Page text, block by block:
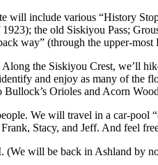
will include various “History
the old Siskiyou Pass;
way” (through the upper-
Along the Siskiyou Crest, we’ll
and enjoy as many of the
Orioles and Acorn
We will travel in a car-pool
Stacy, and Jeff. And feel
(We will be back in Ashland by